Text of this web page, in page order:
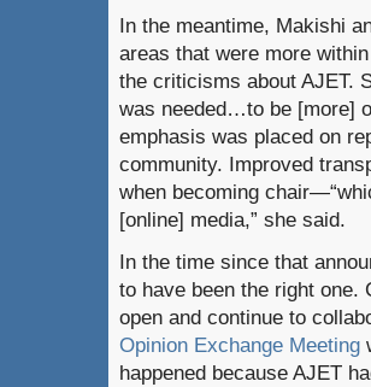
In the meantime, Makishi
areas that were more
the criticisms about AJET.
was needed…to be [more]
emphasis was placed on
community. Improved
when becoming
[online] media,” she said.
In the time since that
to have been the right one.
open and continue to
Opinion Exchange Meeting
happened because AJET